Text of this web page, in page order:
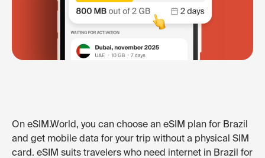
On eSIM.World, you can choose an eSIM plan for Brazil
and get mobile data for your trip without a physical SIM
card. eSIM suits travelers who need internet in Brazil for